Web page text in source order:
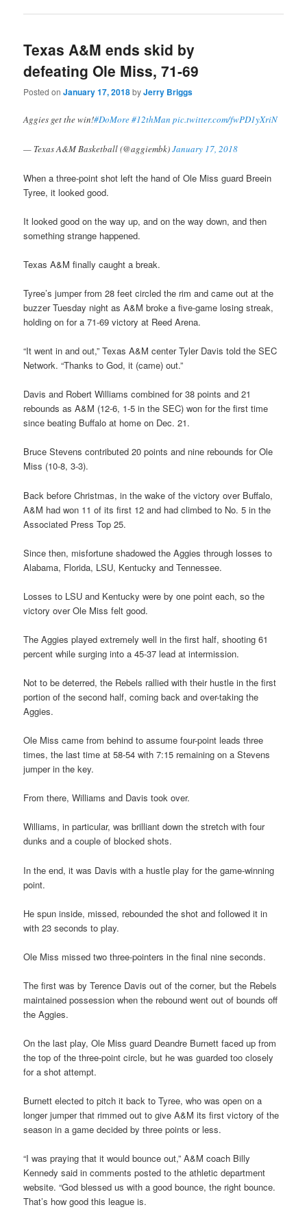
Texas A&M ends skid by
defeating Ole Miss, 71-69
Posted onJanuary 17, 2018byJerry Briggs
Aggies get the win!#DoMore#12thMan pic.twitter.com/fwPD1yXriN
— Texas A&M Basketball (@aggiembk)January 17, 2018
When a three-point shot left the hand of Ole Miss guard Breein
Tyree, it looked good.
It looked good on the way up, and on the way down, and then
something strange happened.
Texas A&M finally caught a break.
Tyree’s jumper from 28 feet circled the rim and came out at the
buzzer Tuesday night as A&M broke a five-game losing streak,
holding on for a 71-69 victory at Reed Arena.
“It went in and out,” Texas A&M center Tyler Davis told the SEC
Network. “Thanks to God, it (came) out.”
Davis and Robert Williams combined for 38 points and 21
rebounds as A&M (12-6, 1-5 in the SEC) won for the first time
since beating Buffalo at home on Dec. 21.
Bruce Stevens contributed 20 points and nine rebounds for Ole
Miss (10-8, 3-3).
Back before Christmas, in the wake of the victory over Buffalo,
A&M had won 11 of its first 12 and had climbed to No. 5 in the
Associated Press Top 25.
Since then, misfortune shadowed the Aggies through losses to
Alabama, Florida, LSU, Kentucky and Tennessee.
Losses to LSU and Kentucky were by one point each, so the
victory over Ole Miss felt good.
The Aggies played extremely well in the first half, shooting 61
percent while surging into a 45-37 lead at intermission.
Not to be deterred, the Rebels rallied with their hustle in the first
portion of the second half, coming back and over-taking the
Aggies.
Ole Miss came from behind to assume four-point leads three
times, the last time at 58-54 with 7:15 remaining on a Stevens
jumper in the key.
From there, Williams and Davis took over.
Williams, in particular, was brilliant down the stretch with four
dunks and a couple of blocked shots.
In the end, it was Davis with a hustle play for the game-winning
point.
He spun inside, missed, rebounded the shot and followed it in
with 23 seconds to play.
Ole Miss missed two three-pointers in the final nine seconds.
The first was by Terence Davis out of the corner, but the Rebels
maintained possession when the rebound went out of bounds off
the Aggies.
On the last play, Ole Miss guard Deandre Burnett faced up from
the top of the three-point circle, but he was guarded too closely
for a shot attempt.
Burnett elected to pitch it back to Tyree, who was open on a
longer jumper that rimmed out to give A&M its first victory of the
season in a game decided by three points or less.
“I was praying that it would bounce out,” A&M coach Billy
Kennedy said in comments posted to the athletic department
website. “God blessed us with a good bounce, the right bounce.
That’s how good this league is.